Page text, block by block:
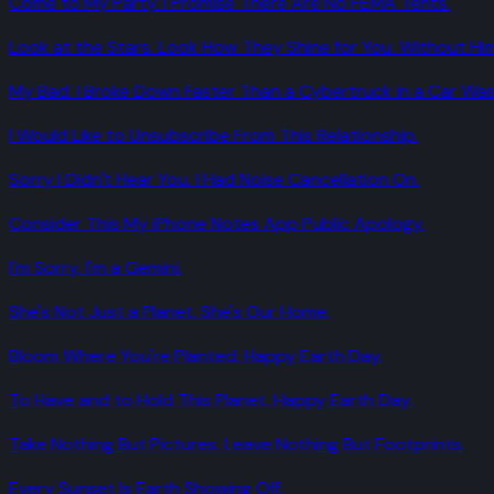
Look at the Stars. Look How They Shine for You. Without
My Bad. I Broke Down Faster Than a Cybertruck in a Car
I Would Like to Unsubscribe From This Relationship.
Sorry I Didn't Hear You. I Had Noise Cancellation On.
Consider This My iPhone Notes App Public Apology.
I'm Sorry. I'm a Gemini.
She's Not Just a Planet. She's Our Home.
Bloom Where You're Planted. Happy Earth Day.
To Have and to Hold This Planet. Happy Earth Day.
Take Nothing But Pictures. Leave Nothing But Footprints.
Every Sunset Is Earth Showing Off.